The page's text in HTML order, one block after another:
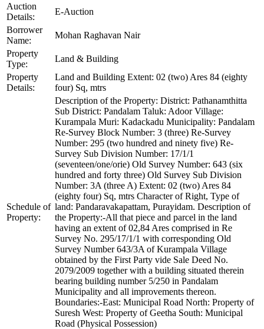
Auction
Details:
E-Auction
Borrower
Name:
Mohan Raghavan Nair
Property
Type:
Land & Building
Property
Details:
Land and Building Extent: 02 (two) Ares 84 (eighty
four) Sq, mtrs
Schedule of
Property:
Description of the Property: District: Pathanamthitta
Sub District: Pandalam Taluk: Adoor Village:
Kurampala Muri: Kadackadu Municipality: Pandalam
Re-Survey Block Number: 3 (three) Re-Survey
Number: 295 (two hundred and ninety five) Re-
Survey Sub Division Number: 17/1/1
(seventeen/one/orie) Old Survey Number: 643 (six
hundred and forty three) Old Survey Sub Division
Number: 3A (three A) Extent: 02 (two) Ares 84
(eighty four) Sq, mtrs Character of Right, Type of
land: Pandaravakapattam, Purayidam. Description of
the Property:-All that piece and parcel in the land
having an extent of 02,84 Ares comprised in Re
Survey No. 295/17/1/1 with corresponding Old
Survey Number 643/3A of Kurampala Village
obtained by the First Party vide Sale Deed No.
2079/2009 together with a building situated therein
bearing building number 5/250 in Pandalam
Municipality and all improvements thereon.
Boundaries:-East: Municipal Road North: Property of
Suresh West: Property of Geetha South: Municipal
Road (Physical Possession)